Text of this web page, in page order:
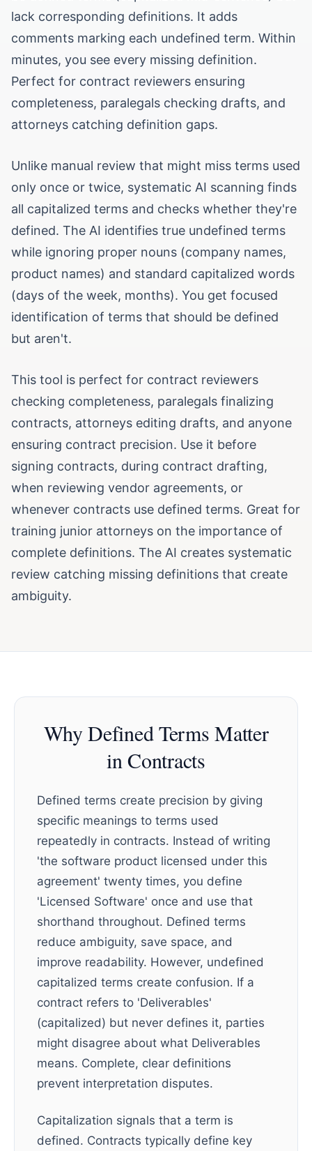
lack corresponding definitions. It adds
comments marking each undefined term. Within
minutes, you see every missing definition.
Perfect for contract reviewers ensuring
completeness, paralegals checking drafts, and
attorneys catching definition gaps.
Unlike manual review that might miss terms used
only once or twice, systematic AI scanning finds
all capitalized terms and checks whether they're
defined. The AI identifies true undefined terms
while ignoring proper nouns (company names,
product names) and standard capitalized words
(days of the week, months). You get focused
identification of terms that should be defined
but aren't.
This tool is perfect for contract reviewers
checking completeness, paralegals finalizing
contracts, attorneys editing drafts, and anyone
ensuring contract precision. Use it before
signing contracts, during contract drafting,
when reviewing vendor agreements, or
whenever contracts use defined terms. Great for
training junior attorneys on the importance of
complete definitions. The AI creates systematic
review catching missing definitions that create
ambiguity.
Why Defined Terms Matter
in Contracts
Defined terms create precision by giving
specific meanings to terms used
repeatedly in contracts. Instead of writing
'the software product licensed under this
agreement' twenty times, you define
'Licensed Software' once and use that
shorthand throughout. Defined terms
reduce ambiguity, save space, and
improve readability. However, undefined
capitalized terms create confusion. If a
contract refers to 'Deliverables'
(capitalized) but never defines it, parties
might disagree about what Deliverables
means. Complete, clear definitions
prevent interpretation disputes.
Capitalization signals that a term is
defined. Contracts typically define key